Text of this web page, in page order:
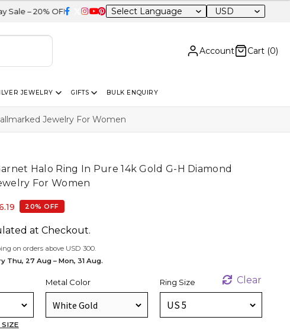
OFF Sitewide USD
Account Cart (0)
JEWELRY GIFTS BULK ENQUIRY
Jewelry For Women
Halo Ring In Pure 14k Gold G-H Diamond
For Women
20% OFF
at Checkout.
on orders above USD 300.
Thu, 27 Aug – Mon, 31 Aug.
Metal Color Ring Size Clear
SIZE